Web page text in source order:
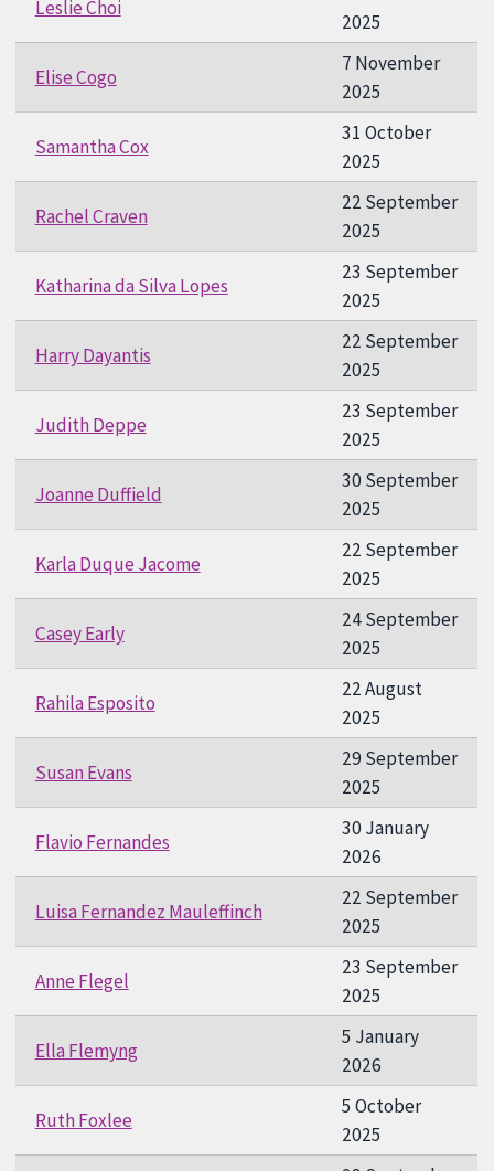
Leslie Choi
2025
Elise Cogo
7 November
2025
Samantha Cox
31 October
2025
Rachel Craven
22 September
2025
Katharina da Silva Lopes
23 September
2025
Harry Dayantis
22 September
2025
Judith Deppe
23 September
2025
Joanne Duffield
30 September
2025
Karla Duque Jacome
22 September
2025
Casey Early
24 September
2025
Rahila Esposito
22 August
2025
Susan Evans
29 September
2025
Flavio Fernandes
30 January
2026
Luisa Fernandez Mauleffinch
22 September
2025
Anne Flegel
23 September
2025
Ella Flemyng
5 January
2026
Ruth Foxlee
5 October
2025